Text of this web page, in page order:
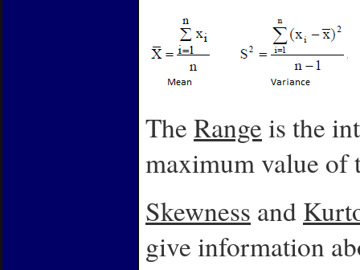
The Range is the
maximum value of
Skewness and
give information